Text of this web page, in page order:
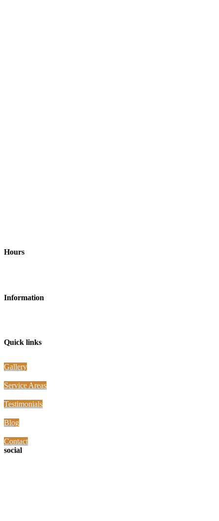
Hours
Information
Quick links
Gallery
Service Areas
Testimonials
Blog
Contact
social